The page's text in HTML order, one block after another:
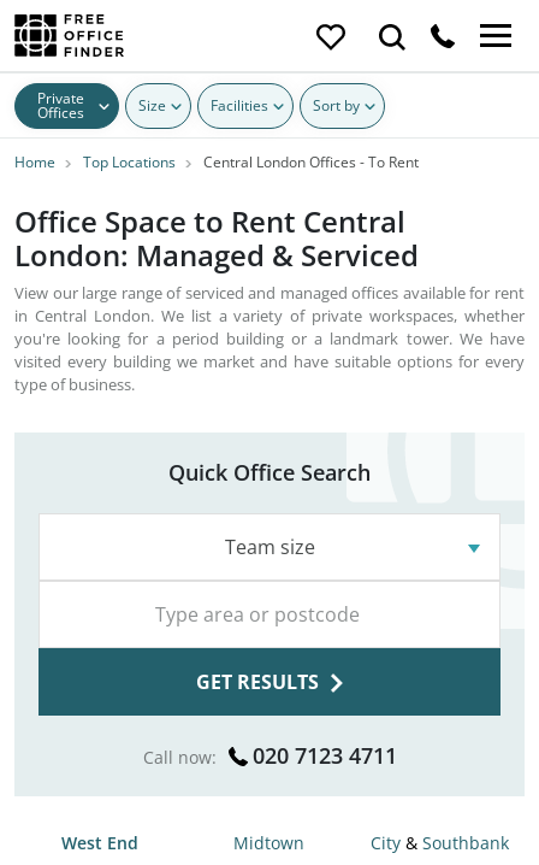
Private
Offices Size Facilities Sort by
Home Top Locations Central London Offices - To Rent
Office Space to Rent Central
London: Managed & Serviced
View our large range of serviced and managed offices available for rent
in Central London. We list a variety of private workspaces, whether
you're looking for a period building or a landmark tower. We have
visited every building we market and have suitable options for every
type of business.
Quick Office Search
Team size
GET RESULTS
Call now: 020 7123 4711
West End Midtown City & Southbank